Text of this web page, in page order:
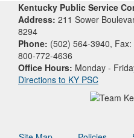
Kentucky Public Service
Address: 211 Sower
8294
Phone: (502) 564-3940,
800-772-4636
Office Hours: Monday -
Directions to KY PSC